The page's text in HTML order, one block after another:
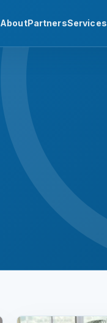
AboutPartnersServices